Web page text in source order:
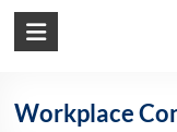
Kea
Solutions
Workplace